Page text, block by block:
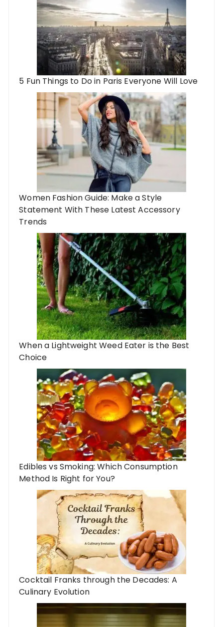
5 Fun Things to Do in Paris Everyone Will Love
Women Fashion Guide: Make a Style
Statement With These Latest Accessory
Trends
When a Lightweight Weed Eater is the Best
Choice
Edibles vs Smoking: Which Consumption
Method Is Right for You?
Cocktail Franks through the Decades: A
Culinary Evolution